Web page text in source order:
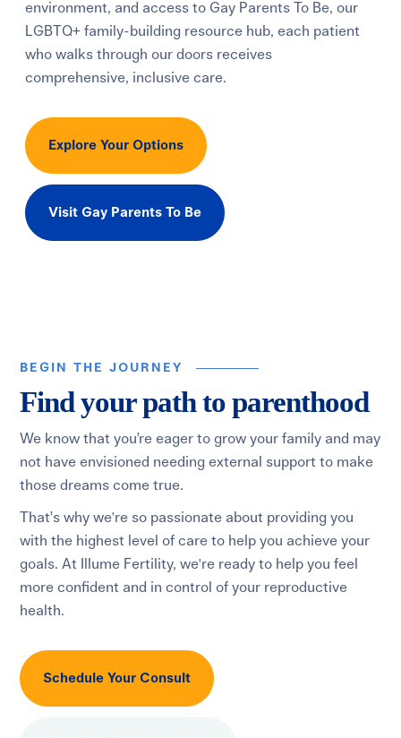
environment, and access to Gay Parents To Be, our
LGBTQ+ family-building resource hub, each patient
who walks through our doors receives
comprehensive, inclusive care.
Explore Your Options
Visit Gay Parents To Be
BEGIN THE JOURNEY
Find your path to parenthood
We know that you’re eager to grow your family and may
not have envisioned needing external support to make
those dreams come true.
That’s why we're so passionate about providing you
with the highest level of care to help you achieve your
goals. At Illume Fertility, we're ready to help you feel
more confident and in control of your reproductive
health.
Schedule Your Consult